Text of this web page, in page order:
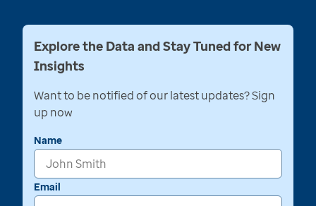
Explore the Data and Stay Tuned for New
Insights
Want to be notified of our latest updates? Sign
up now
Name
Email